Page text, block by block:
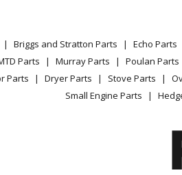
LE261
RC-45
Briggs and Stratton Parts Echo Parts
Parts Murray Parts Poulan Parts
Parts Dryer Parts Stove Parts
Small Engine Parts